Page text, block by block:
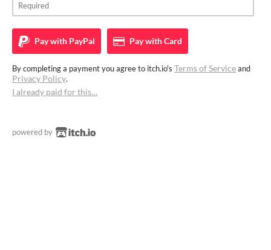
Pay with PayPal Pay withCard
By completing a payment you agree to itch.io's Terms of Serviceand
Privacy Policy.
I already paid for this…
powered by